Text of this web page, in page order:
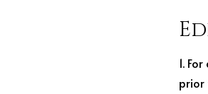
1.
prior